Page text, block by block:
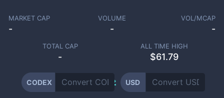
MARKET CAP
-
VOLUME
-
VOL/MCAP
-
TOTAL CAP
-
ALL TIME HIGH
$61.79
CODEX USD